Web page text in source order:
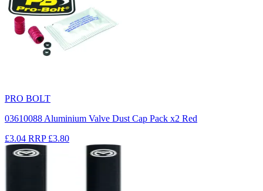
PRO BOLT
03610088 Aluminium Valve Dust Cap Pack x2 Red
£3.04 RRP £3.80